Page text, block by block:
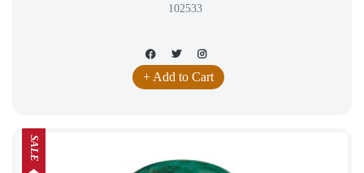
102533
+ Add to Cart
SALE